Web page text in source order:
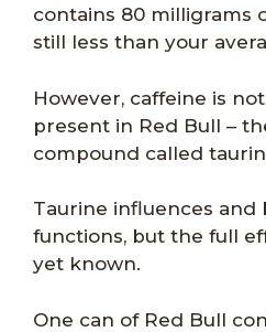
contains 80 milligrams
still less than your
However, caffeine is
present in Red Bull –
compound called
Taurine influences and
functions, but the full
yet known.
One can of Red Bull